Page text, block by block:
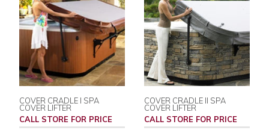
COVER CRADLE I SPA
COVER LIFTER
CALL STORE FOR PRICE
COVER CRADLE II SPA
COVER LIFTER
CALL STORE FOR PRICE